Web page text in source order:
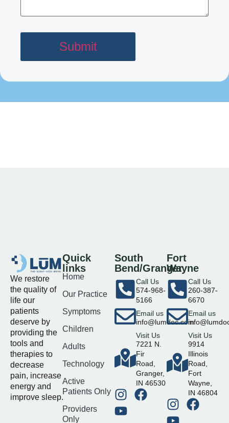
We restore
the quality of
life our
patients
deserve by
providing the
tools and
therapies to
decrease
pain, increase
energy and
improve sleep.
Quick
links
Home
Our Practice
Symptoms
Children
Adults
Technology
Active
Patients Only
Providers
Only
South
Bend/Granger
Call Us
574-968-
5166
Email us
info@lumdoc.com
Visit Us
7221 N.
Fir
Road,
Granger,
IN 46530
Fort
Wayne
Call Us
260-387-
6670
Email us
Visit Us
9914
Illinois
Road,
Fort
Wayne,
IN 46804